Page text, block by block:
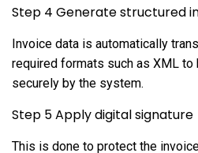
Step 4 Generate structured
Invoice data is automatically
required formats such as XML
securely by the system.
Step 5 Apply digital signature
This is done to protect the